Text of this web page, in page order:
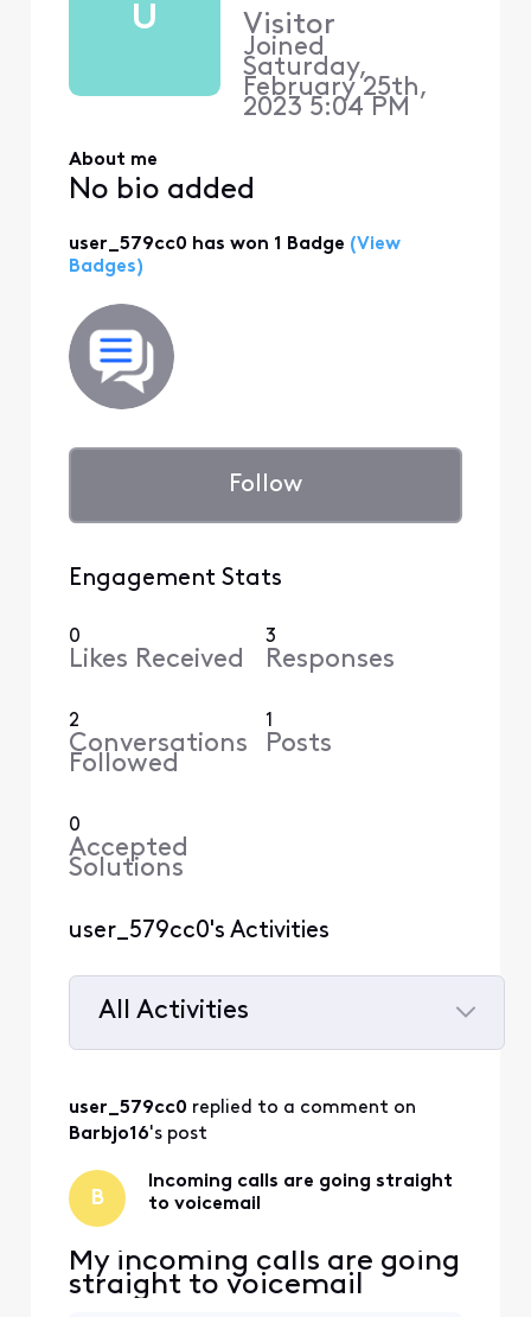
U Visitor
Joined
Saturday,
February 25th,
2023 5:04 PM
About me
No bio added
user_579cc0 has won 1 Badge (View
Badges)
Follow
Engagement Stats
0
Likes Received
3
Responses
2
Conversations
Followed
1
Posts
0
Accepted
Solutions
user_579cc0's Activities
All Activities
All
Activities
user_579cc0 replied to a comment on
Barbjo16's post
B
Incoming calls are going straight
to voicemail
My incoming calls are going
straight to voicemail